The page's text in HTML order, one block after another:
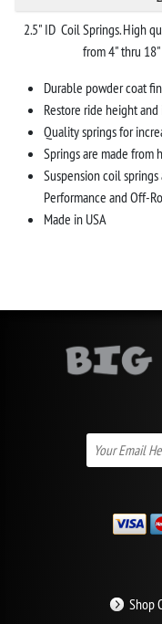
2.5" ID Coil Springs. High
from 4" thru
Durable powder coat
Restore ride height
Quality springs for
Springs are made from
Suspension coil
Performance and Off-
Made in USA
Shop